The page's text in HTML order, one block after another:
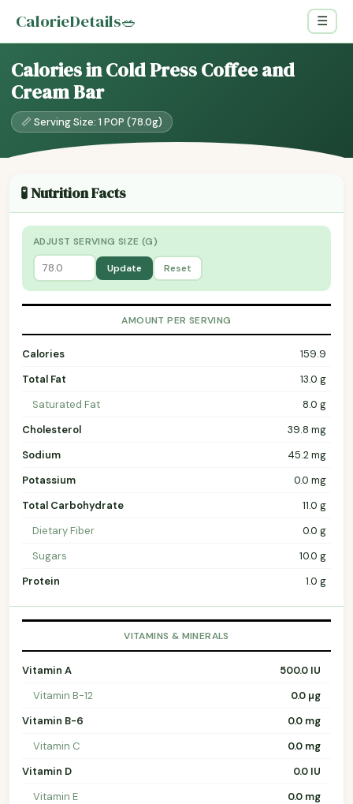
CalorieDetails🥗 ☰
Calories in Cold Press Coffee and
Cream Bar
📏 Serving Size: 1 POP (78.0g)
🧪 Nutrition Facts
ADJUST SERVING SIZE (G)
Update Reset
AMOUNT PER SERVING
Calories
159.9
Total Fat
13.0 g
Saturated Fat
8.0 g
Cholesterol
39.8 mg
Sodium
45.2 mg
Potassium
0.0 mg
Total Carbohydrate
11.0 g
Dietary Fiber
0.0 g
Sugars
10.0 g
Protein
1.0 g
VITAMINS & MINERALS
Vitamin A
500.0 IU
Vitamin B-12
0.0 µg
Vitamin B-6
0.0 mg
Vitamin C
0.0 mg
Vitamin D
0.0 IU
Vitamin E
0.0 mg